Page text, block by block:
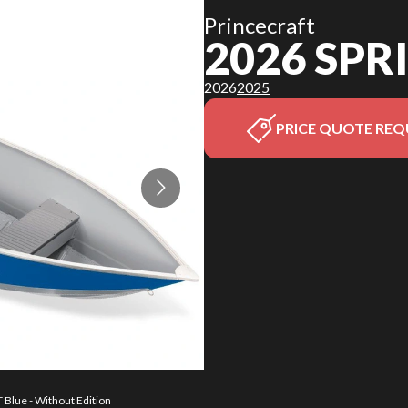
Blue - Without Edition
Princecraft
2026
20262025
PRICE QUOTE